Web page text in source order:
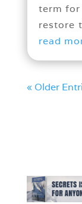
term
restore
read
« Older